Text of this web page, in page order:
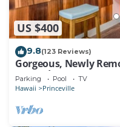
US $400
9.8(123 Reviews)
Gorgeous, Newly
Sea Lodge II G6
Parking Pool TV
Hawaii Princeville